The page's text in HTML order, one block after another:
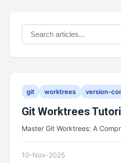
git worktrees version-
Git Worktrees
Master Git Worktrees: A
10-Nov-2025